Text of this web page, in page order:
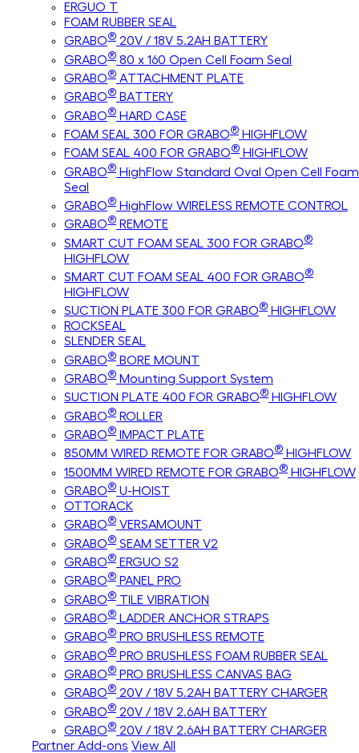
ERGUO T
FOAM RUBBER SEAL
GRABO® 20V / 18V 5.2AH BATTERY
GRABO® 80 x 160 Open Cell Foam Seal
GRABO® ATTACHMENT PLATE
GRABO® BATTERY
GRABO® HARD CASE
FOAM SEAL 300 FOR GRABO® HIGHFLOW
FOAM SEAL 400 FOR GRABO® HIGHFLOW
GRABO® HighFlow Standard Oval Open Cell Foam
Seal
GRABO® HighFlow WIRELESS REMOTE CONTROL
GRABO® REMOTE
SMART CUT FOAM SEAL 300 FOR GRABO®
HIGHFLOW
SMART CUT FOAM SEAL 400 FOR GRABO®
HIGHFLOW
SUCTION PLATE 300 FOR GRABO® HIGHFLOW
ROCKSEAL
SLENDER SEAL
GRABO® BORE MOUNT
GRABO® Mounting Support System
SUCTION PLATE 400 FOR GRABO® HIGHFLOW
GRABO® ROLLER
GRABO® IMPACT PLATE
850MM WIRED REMOTE FOR GRABO® HIGHFLOW
1500MM WIRED REMOTE FOR GRABO® HIGHFLOW
GRABO® U-HOIST
OTTORACK
GRABO® VERSAMOUNT
GRABO® SEAM SETTER V2
GRABO® ERGUO S2
GRABO® PANEL PRO
GRABO® TILE VIBRATION
GRABO® LADDER ANCHOR STRAPS
GRABO® PRO BRUSHLESS REMOTE
GRABO® PRO BRUSHLESS FOAM RUBBER SEAL
GRABO® PRO BRUSHLESS CANVAS BAG
GRABO® 20V / 18V 5.2AH BATTERY CHARGER
GRABO® 20V / 18V 2.6AH BATTERY
GRABO® 20V / 18V 2.6AH BATTERY CHARGER
Partner Add-ons View All